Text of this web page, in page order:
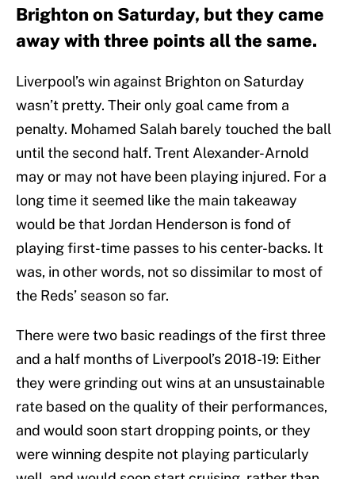
Brighton on Saturday, but they came
away with three points all the same.
Liverpool’s win against Brighton on Saturday
wasn’t pretty. Their only goal came from a
penalty. Mohamed Salah barely touched the ball
until the second half. Trent Alexander-Arnold
may or may not have been playing injured. For a
long time it seemed like the main takeaway
would be that Jordan Henderson is fond of
playing first-time passes to his center-backs. It
was, in other words, not so dissimilar to most of
the Reds’ season so far.
There were two basic readings of the first three
and a half months of Liverpool’s 2018-19: Either
they were grinding out wins at an unsustainable
rate based on the quality of their performances,
and would soon start dropping points, or they
were winning despite not playing particularly